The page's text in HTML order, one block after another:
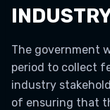
The government
period to collect
industry
of ensuring that